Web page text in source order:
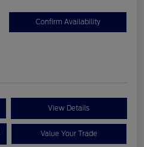
Confirm Availability
View Details
Value Your Trade